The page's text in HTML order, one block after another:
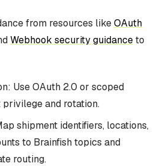
from resources likeOAuth
Webhook security guidanceto
Use OAuth 2.0 or scoped
and rotation.
shipment identifiers, locations,
to Brainfish topics and
routing.